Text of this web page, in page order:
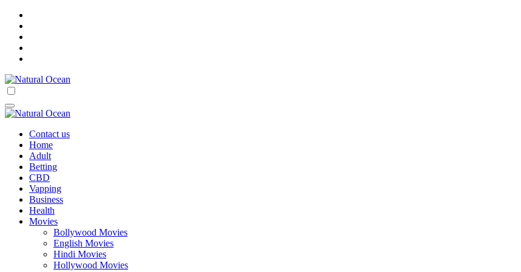
Skip
content
Contact us
Home
Adult
Betting
CBD
Vapping
Business
Health
Movies
Bollywood Movies
English Movies
Hindi Movies
Hollywood Movies